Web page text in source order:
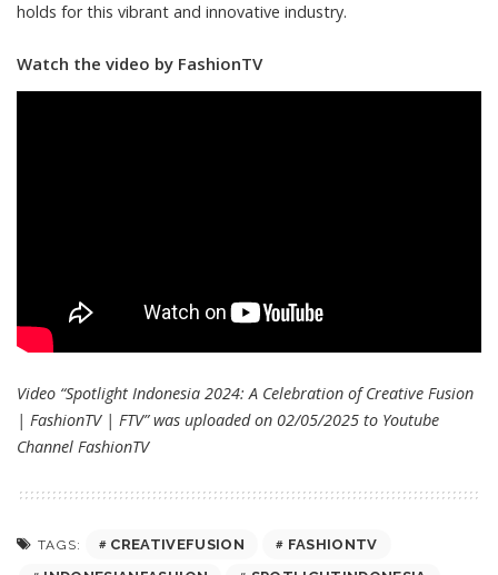
holds for this vibrant and innovative industry.
Watch the video by FashionTV
Video “Spotlight Indonesia 2024: A Celebration of Creative Fusion
| FashionTV | FTV” was uploaded on 02/05/2025 to Youtube
Channel FashionTV
TAGS: CREATIVEFUSION
FASHIONTV